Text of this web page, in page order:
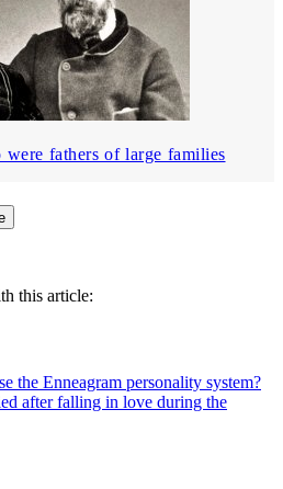
were fathers of large families
this article:
the Enneagram personality system?
after falling in love during the